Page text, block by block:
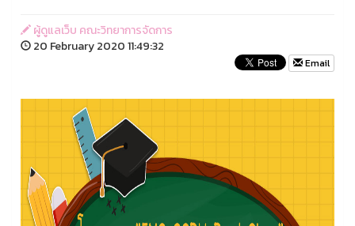
ผู้ดูแลเว็บ คณะวิทยาการจัดการ
20 February 2020 11:49:32
Email